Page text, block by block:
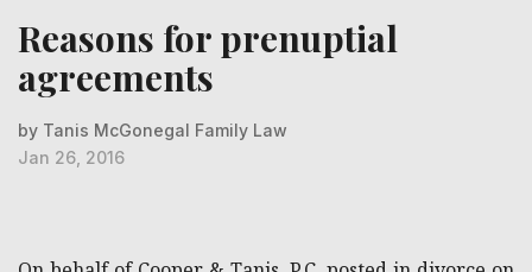
Reasons for prenuptial
agreements
by Tanis McGonegal Family Law
Jan 26, 2016